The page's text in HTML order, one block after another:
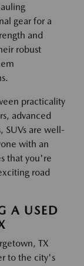
gear for a
and
robust
practicality
advanced
SUVs are well-
with an
that you're
road
A USED
TX
to the city's